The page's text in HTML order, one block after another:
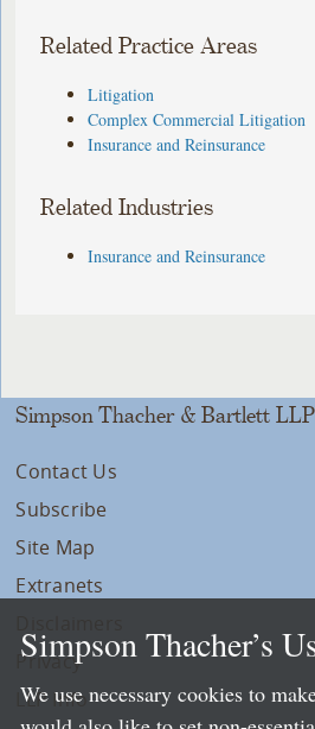
Related Practice Areas
Litigation
Complex Commercial Litigation
Insurance and Reinsurance
Related Industries
Insurance and Reinsurance
Simpson Thacher & Bartlett LLP
Contact Us
Subscribe
Site Map
Extranets
Privacy
LLP Info
Simpson Thacher’s
We use necessary cookies to